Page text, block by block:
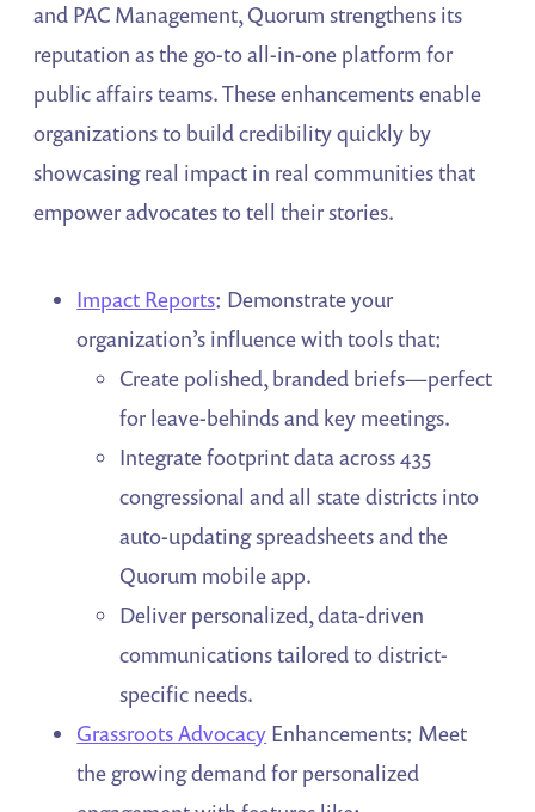
and PAC Management, Quorum strengthens its
reputation as the go-to all-in-one platform for
public affairs teams. These enhancements enable
organizations to build credibility quickly by
showcasing real impact in real communities that
empower advocates to tell their stories.
Impact Reports: Demonstrate your
organization’s influence with tools that:
Create polished, branded briefs—perfect
for leave-behinds and key meetings.
Integrate footprint data across 435
congressional and all state districts into
auto-updating spreadsheets and the
Quorum mobile app.
Deliver personalized, data-driven
communications tailored to district-
specific needs.
Grassroots Advocacy Enhancements: Meet
the growing demand for personalized